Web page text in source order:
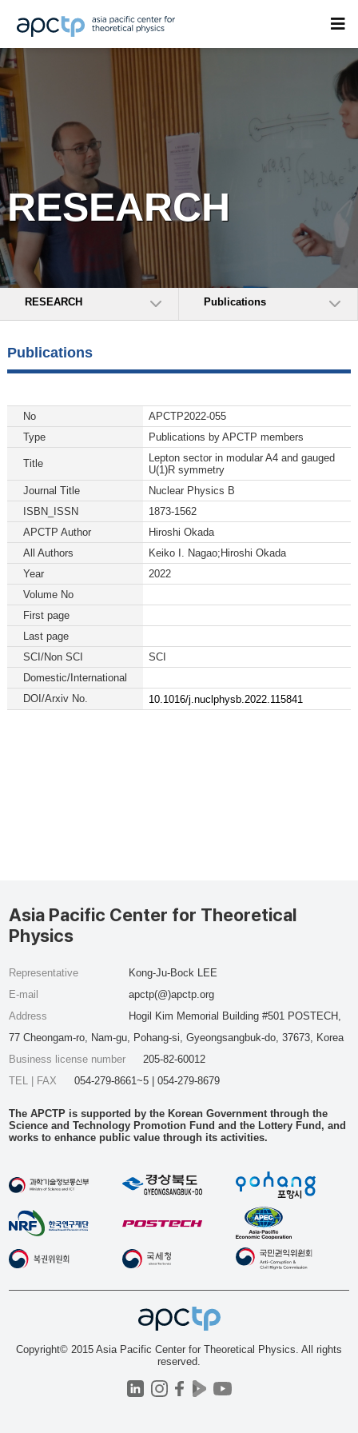
RESEARCH
RESEARCH Publications
Publications
No
APCTP2022-055
Type
Publications by APCTP members
Title
Lepton sector in modular A4 and gauged
U(1)R symmetry
Journal Title
Nuclear Physics B
ISBN_ISSN
1873-1562
APCTP Author
Hiroshi Okada
All Authors
Keiko I. Nagao;Hiroshi Okada
Year
2022
Volume No
First page
Last page
SCI/Non SCI
SCI
Domestic/International
DOI/Arxiv No.
10.1016/j.nuclphysb.2022.115841
Asia Pacific Center for Theoretical
Physics
Representative
Kong-Ju-Bock LEE
E-mail
apctp(@)apctp.org
Address
Hogil Kim Memorial Building #501 POSTECH,
77 Cheongam-ro, Nam-gu, Pohang-si, Gyeongsangbuk-do, 37673, Korea
Business license number
205-82-60012
TEL | FAX
054-279-8661~5 | 054-279-8679
The APCTP is supported by the Korean Government through the
Science and Technology Promotion Fund and the Lottery Fund, and
works to enhance public value through its activities.
Copyright© 2015 Asia Pacific Center for Theoretical Physics. All rights
reserved.